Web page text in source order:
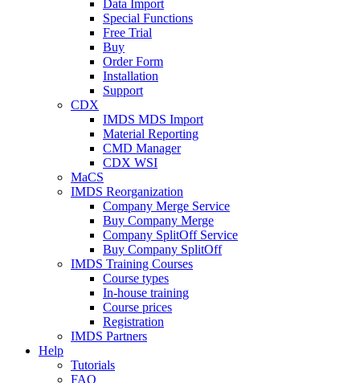
Data Import
Special Functions
Free Trial
Buy
Order Form
Installation
Support
CDX
IMDS MDS Import
Material Reporting
CMD Manager
CDX WSI
MaCS
IMDS Reorganization
Company Merge Service
Buy Company Merge
Company SplitOff Service
Buy Company SplitOff
IMDS Training Courses
Course types
In-house training
Course prices
Registration
IMDS Partners
Help
Tutorials
FAQ